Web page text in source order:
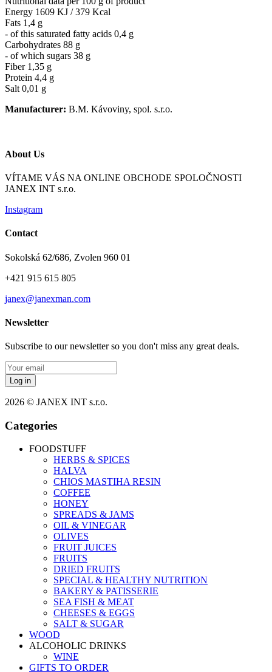
Energy 1609 KJ / 379 Kcal
Fats 1,4 g
- of this saturated fatty acids 0,4 g
Carbohydrates 88 g
- of which sugars 38 g
Fiber 1,35 g
Protein 4,4 g
Salt 0,01 g
Manufacturer: B.M. Kávoviny, spol. s.r.o.
About Us
VÍTAME VÁS NA ONLINE OBCHODE SPOLOČNOSTI
JANEX INT s.r.o.
Instagram
Contact
Sokolská 62/686, Zvolen 960 01
+421 915 615 805
janex@janexman.com
Newsletter
Subscribe to our newsletter so you don't miss any great deals.
Log in
2026 © JANEX INT s.r.o.
Categories
FOODSTUFF
HERBS & SPICES
HALVA
CHIOS MASTIHA RESIN
COFFEE
HONEY
SPREADS & JAMS
OIL & VINEGAR
OLIVES
FRUIT JUICES
FRUITS
DRIED FRUITS
SPECIAL & HEALTHY NUTRITION
BAKERY & PATISSERIE
SEA FISH & MEAT
CHEESES & EGGS
SALT & SUGAR
WOOD
ALCOHOLIC DRINKS
WINE
GIFTS TO ORDER